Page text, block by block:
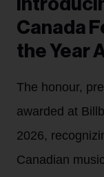
Canada
the Year
The honour,
awarded at
2026,
Canadian